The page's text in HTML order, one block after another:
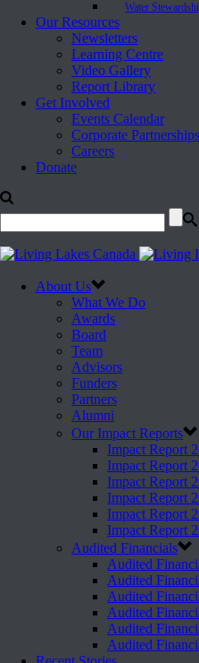
Water
Our Resources
Newsletters
Learning Centre
Video Gallery
Report Library
Get Involved
Events Calendar
Corporate Partnerships
Careers
Donate
About Us
What We Do
Awards
Board
Team
Advisors
Funders
Partners
Alumni
Our Impact Reports
Impact Report
Impact Report
Impact Report
Impact Report
Impact Report
Impact Report
Audited Financials
Audited
Audited
Audited
Audited
Audited
Audited